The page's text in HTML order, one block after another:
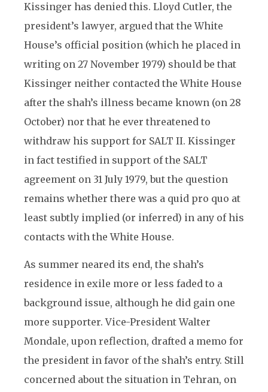
Kissinger has denied this. Lloyd Cutler, the
president’s lawyer, argued that the White
House’s official position (which he placed in
writing on 27 November 1979) should be that
Kissinger neither contacted the White House
after the shah’s illness became known (on 28
October) nor that he ever threatened to
withdraw his support for SALT II. Kissinger
in fact testified in support of the SALT
agreement on 31 July 1979, but the question
remains whether there was a quid pro quo at
least subtly implied (or inferred) in any of his
contacts with the White House.
As summer neared its end, the shah’s
residence in exile more or less faded to a
background issue, although he did gain one
more supporter. Vice-President Walter
Mondale, upon reflection, drafted a memo for
the president in favor of the shah’s entry. Still
concerned about the situation in Tehran, on